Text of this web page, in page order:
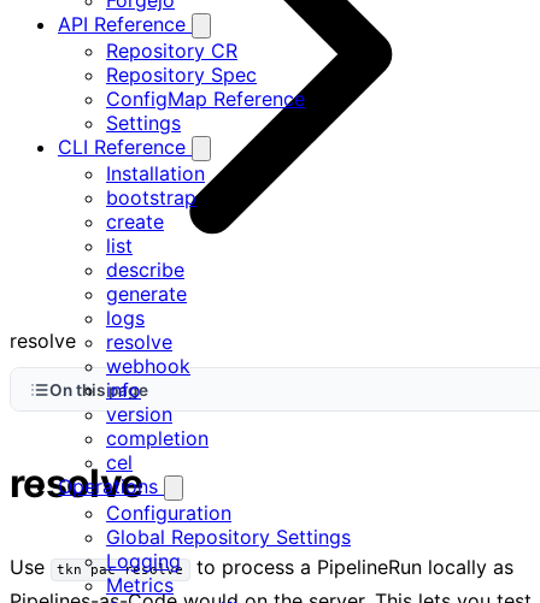
API Reference
Repository CR
Repository Spec
ConfigMap Reference
Settings
CLI Reference
Installation
bootstrap
create
list
describe
generate
logs
resolve
webhook
info
version
completion
cel
Operations
Configuration
Global Repository Settings
Logging
Metrics
resolve
On this page
resolve
Use tkn pac resolve to process a PipelineRun locally as